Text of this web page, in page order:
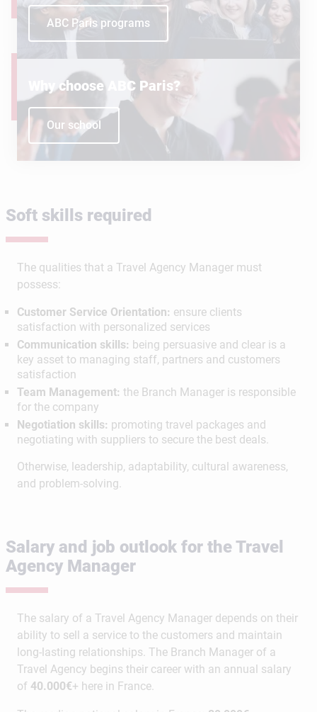
ABC Paris programs
Why choose ABC Paris?
Our school
Soft skills required
The qualities that a Travel Agency Manager must
possess:
Customer Service Orientation: ensure clients
satisfaction with personalized services
Communication skills: being persuasive and clear is a
key asset to managing staff, partners and customers
satisfaction
Team Management: the Branch Manager is responsible
for the company
Negotiation skills: promoting travel packages and
negotiating with suppliers to secure the best deals.
Otherwise, leadership, adaptability, cultural awareness,
and problem-solving.
Salary and job outlook for the Travel
Agency Manager
The salary of a Travel Agency Manager depends on their
ability to sell a service to the customers and maintain
long-lasting relationships. The Branch Manager of a
Travel Agency begins their career with an annual salary
of 40.000€+ here in France.